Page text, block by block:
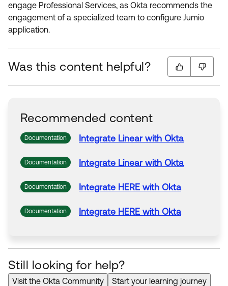
engage Professional Services, as Okta recommends the
engagement of a specialized team to configure Jumio
application.
Was this content helpful?
Recommended content
Documentation Integrate Linear with Okta
Documentation Integrate Linear with Okta
Documentation Integrate HERE with Okta
Documentation Integrate HERE with Okta
Still looking for help?
Visit the Okta Community Start your learning journey